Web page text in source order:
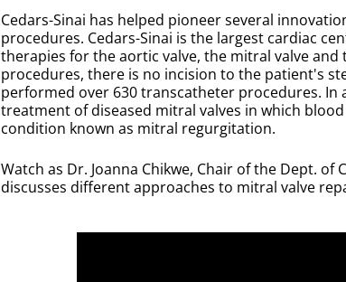
Cedars-Sinai has helped pioneer several
procedures. Cedars-Sinai is the largest cardiac
therapies for the aortic valve, the mitral valve
procedures, there is no incision to the patient's
performed over 630 transcatheter procedures.
treatment of diseased mitral valves in which
condition known as mitral regurgitation.
Watch as Dr. Joanna Chikwe, Chair of the Dept.
discusses different approaches to mitral valve